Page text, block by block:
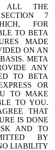
THE
7
FOR
TO BETA
MADE
ON AN
META
ANY
TO BETA
OR
TO MAKE
TO YOU.
THAT
IS DONE
AND TO
BY
LIABILITY